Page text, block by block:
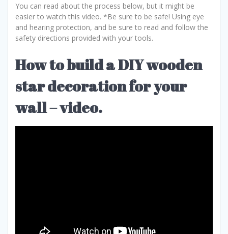
You can read about the process below, but it might be
easier to watch this video. *Be sure to be safe! Using eye
and hearing protection, and be sure to read and follow the
safety directions provided with your tools.
How to build a DIY wooden
star decoration for your
wall – video.